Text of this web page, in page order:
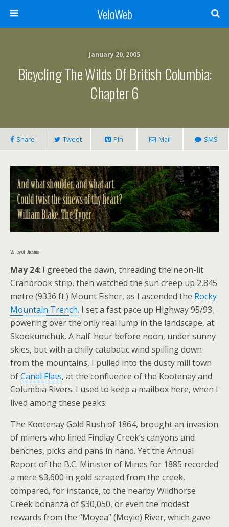
VeloWeb
January 20, 2005
Bicycling The Wilds Of British Columbia:
Chapter 6
Share Tweet Pin Mail SMS
Valley of Dreams
May 24: I greeted the dawn, threading the neon-lit
Cranbrook strip, then watched the sun creep up 2,845
metre (9336 ft.) Mount Fisher, as I ascended the Rocky
Mountain Trench. I set a fast pace up Highway 95/93,
powering over the only real lump in the landscape, at
Skookumchuk. A half-hour before noon, under sunny
skies, but with a chilly catabatic wind spilling down
from the mountains, I pulled into the dusty mill town
ofCanal Flats, at the confluence of the Kootenay and
Columbia Rivers. I used to keep a mailbox here, when I
lived among these peaks.
The Kootenay Gold Rush of 1864, brought an invasion
of miners who lined Findlay Creek’s canyons and
benches, picks and pans in hand. Yet the Annual
Report of the B.C. Minister of Mines for 1885 recorded
a mere $3,600 in gold scraped from the creek,
compared, for instance, to the nearby Wildhorse
Creek bonanza of $30,050, or even the modest
rewards from the “Moyea” (Moyie) River, which gave